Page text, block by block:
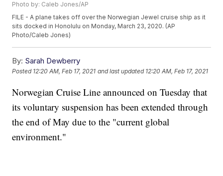
Photo by: Caleb Jones/AP
FILE - A plane takes off over the Norwegian Jewel cruise ship as it
sits docked in Honolulu on Monday, March 23, 2020. (AP
Photo/Caleb Jones)
By: Sarah Dewberry
Posted 12:20 AM, Feb 17, 2021 and last updated 12:20 AM, Feb 17, 2021
Norwegian Cruise Line announced on Tuesday that
its voluntary suspension has been extended through
the end of May due to the "current global
environment."